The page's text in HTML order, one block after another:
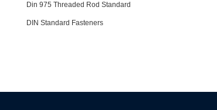
Din 975 Threaded Rod Standard
DIN Standard Fasteners